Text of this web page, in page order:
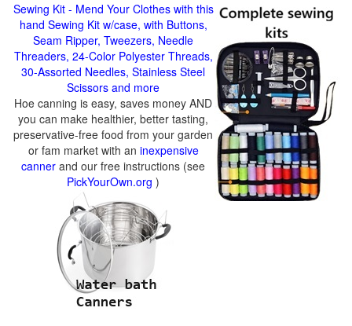
Sewing Kit - Mend Your Clothes with this
hand Sewing Kit w/case, with Buttons,
Seam Ripper, Tweezers, Needle
Threaders, 24-Color Polyester Threads,
30-Assorted Needles, Stainless Steel
Scissors and more
Hoe canning is easy, saves money AND
you can make healthier, better tasting,
preservative-free food from your garden
or fam market with an inexpensive
canner and our free instructions (see
PickYourOwn.org )